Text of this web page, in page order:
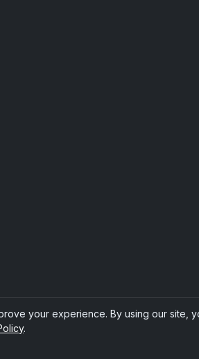
your experience. By using our site,
.